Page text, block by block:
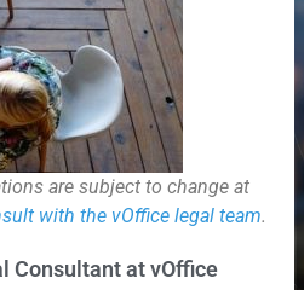
are subject to change at
with the vOffice legal team.
Consultant at vOffice